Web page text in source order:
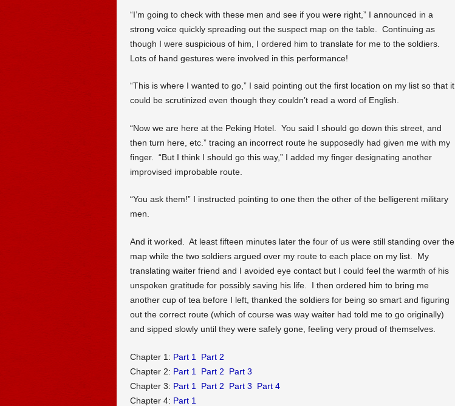
“I’m going to check with these men and see if you were right,” I announced in a
strong voice quickly spreading out the suspect map on the table. Continuing as
though I were suspicious of him, I ordered him to translate for me to the soldiers.
Lots of hand gestures were involved in this performance!
“This is where I wanted to go,” I said pointing out the first location on my list so that it
could be scrutinized even though they couldn’t read a word of English.
“Now we are here at the Peking Hotel. You said I should go down this street, and
then turn here, etc.” tracing an incorrect route he supposedly had given me with my
finger. “But I think I should go this way,” I added my finger designating another
improvised improbable route.
“You ask them!” I instructed pointing to one then the other of the belligerent military
men.
And it worked. At least fifteen minutes later the four of us were still standing over the
map while the two soldiers argued over my route to each place on my list. My
translating waiter friend and I avoided eye contact but I could feel the warmth of his
unspoken gratitude for possibly saving his life. I then ordered him to bring me
another cup of tea before I left, thanked the soldiers for being so smart and figuring
out the correct route (which of course was way waiter had told me to go originally)
and sipped slowly until they were safely gone, feeling very proud of themselves.
Chapter 1: Part 1
Part 2
Chapter 2: Part 1 Part 2
Part 3
Chapter 3: Part 1 Part 2 Part 3
Part 4
Chapter 4: Part 1